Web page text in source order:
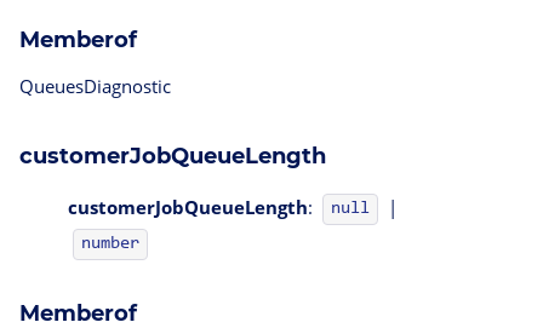
Memberof
QueuesDiagnostic
customerJobQueueLength
customerJobQueueLength: null |
number
Memberof